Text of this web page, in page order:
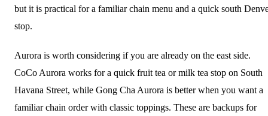
but it is practical for a familiar chain menu and a quick south
stop.
Aurora is worth considering if you are already on the east side.
CoCo Aurora works for a quick fruit tea or milk tea stop on South
Havana Street, while Gong Cha Aurora is better when you want a
familiar chain order with classic toppings. These are backups for